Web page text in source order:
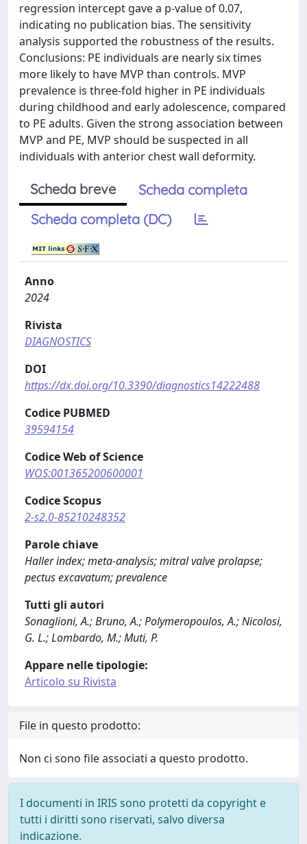
regression intercept gave a p-value of 0.07,
indicating no publication bias. The sensitivity
analysis supported the robustness of the results.
Conclusions: PE individuals are nearly six times
more likely to have MVP than controls. MVP
prevalence is three-fold higher in PE individuals
during childhood and early adolescence, compared
to PE adults. Given the strong association between
MVP and PE, MVP should be suspected in all
individuals with anterior chest wall deformity.
Scheda breve
Scheda completa
Scheda completa (DC)
Anno
2024
Rivista
DIAGNOSTICS
DOI
https://dx.doi.org/10.3390/diagnostics14222488
Codice PUBMED
39594154
Codice Web of Science
WOS:001365200600001
Codice Scopus
2-s2.0-85210248352
Parole chiave
Haller index; meta-analysis; mitral valve prolapse;
pectus excavatum; prevalence
Tutti gli autori
Sonaglioni, A.; Bruno, A.; Polymeropoulos, A.; Nicolosi,
G. L.; Lombardo, M.; Muti, P.
Appare nelle tipologie:
Articolo su Rivista
File in questo prodotto:
Non ci sono file associati a questo prodotto.
I documenti in IRIS sono protetti da copyright e
tutti i diritti sono riservati, salvo diversa
indicazione.